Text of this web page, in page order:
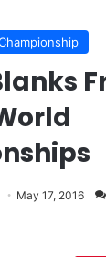
May 17, 2016